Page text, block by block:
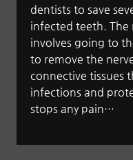
dentists to save
infected teeth. The
involves going to
to remove the
connective tissues
infections and
stops any pain…